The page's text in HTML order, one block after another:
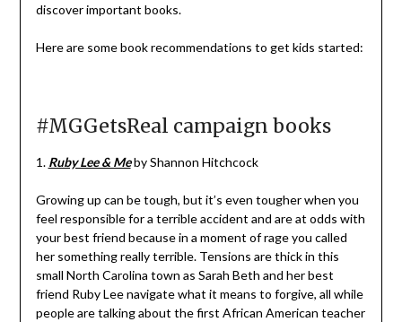
discover important books.
Here are some book recommendations to get kids started:
#MGGetsReal campaign books
1. Ruby Lee & Me by Shannon Hitchcock
Growing up can be tough, but it’s even tougher when you
feel responsible for a terrible accident and are at odds with
your best friend because in a moment of rage you called
her something really terrible. Tensions are thick in this
small North Carolina town as Sarah Beth and her best
friend Ruby Lee navigate what it means to forgive, all while
people are talking about the first African American teacher